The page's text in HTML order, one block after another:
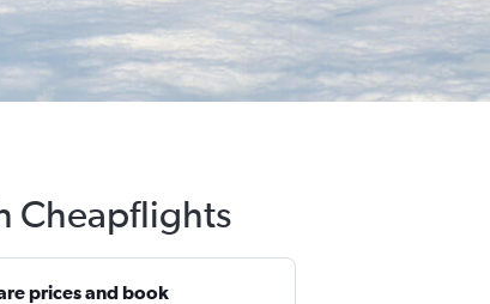
Cheapflights
prices and book